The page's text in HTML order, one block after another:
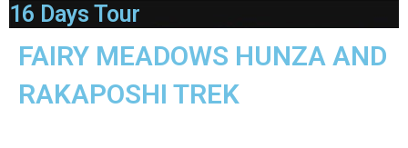
16 Days Tour
FAIRY MEADOWS HUNZA AND
RAKAPOSHI TREK